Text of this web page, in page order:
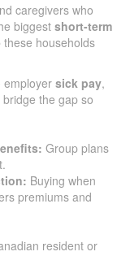
caregivers who
biggest short-term
households
employersick pay,
the gap so
Group plans
Buying when
premiums and
resident or